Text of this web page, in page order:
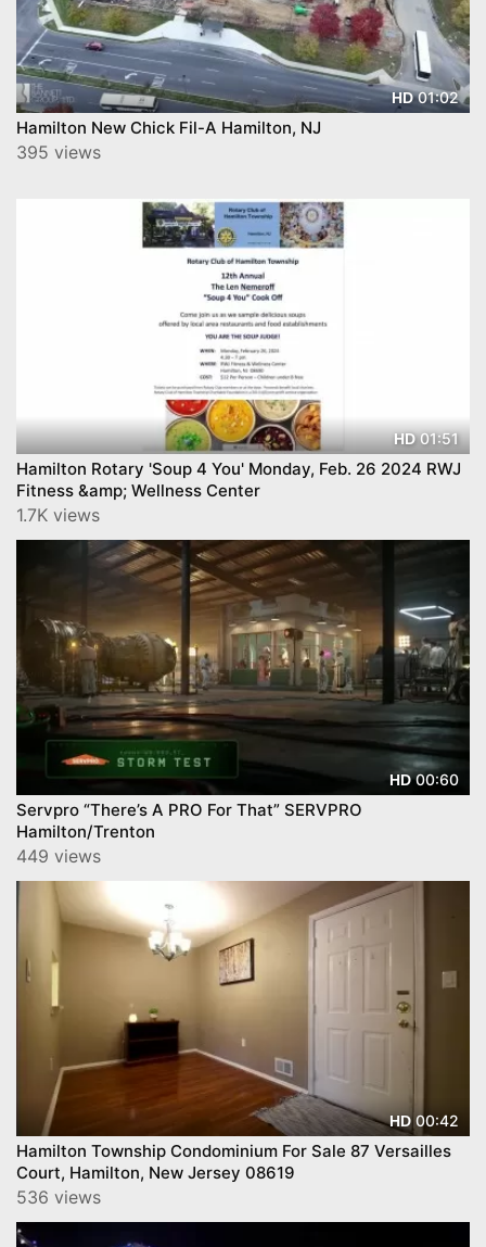
HD01:02
Hamilton New Chick Fil-A Hamilton, NJ
395 views
HD01:51
Hamilton Rotary 'Soup 4 You' Monday, Feb. 26 2024 RWJ
Fitness &amp; Wellness Center
1.7K views
HD00:60
Servpro “There’s A PRO For That” SERVPRO
Hamilton/Trenton
449 views
HD00:42
Hamilton Township Condominium For Sale 87 Versailles
Court, Hamilton, New Jersey 08619
536 views